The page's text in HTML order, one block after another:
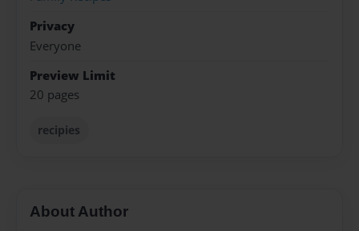
Privacy
Everyone
Preview Limit
20 pages
recipies
About Author